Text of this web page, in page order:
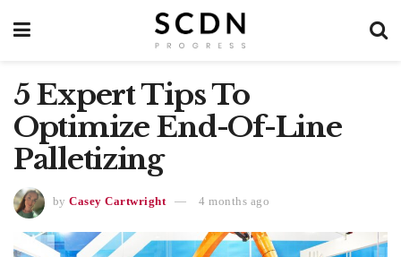
5 Expert Tips To
Optimize End-Of-Line
Palletizing
by Casey Cartwright 4 months ago